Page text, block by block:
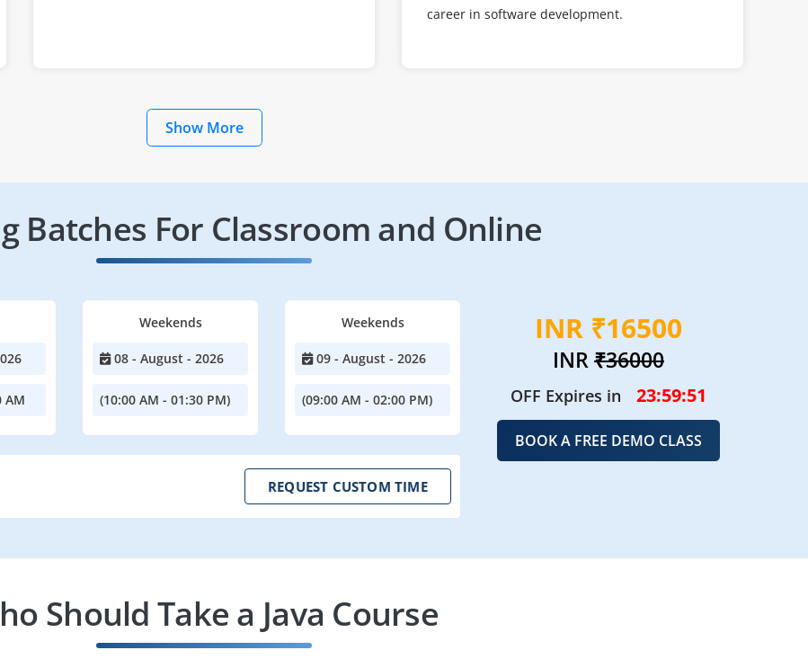
career in software development.
Show More
Batches For Classroom and Online
AM
Weekends
08 - August - 2026
(10:00 AM - 01:30 PM)
Weekends
09 - August - 2026
(09:00 AM - 02:00 PM)
REQUEST CUSTOM TIME
INR ₹16500
INR₹36000
OFF Expires in 23:59:49
BOOK A FREE DEMO CLASS
Should Take a Java Course